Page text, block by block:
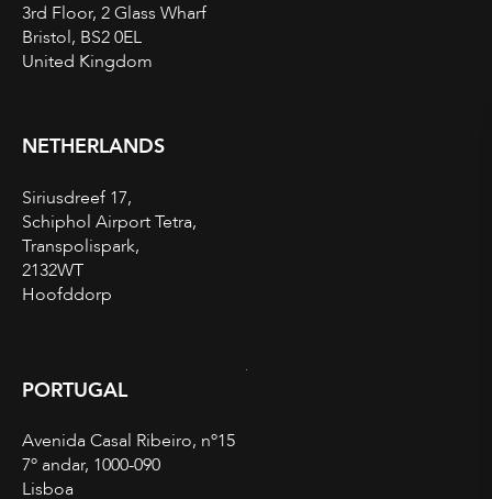
3rd Floor, 2 Glass Wharf
Bristol, BS2 0EL
United Kingdom
NETHERLANDS
Siriusdreef 17,
Schiphol Airport Tetra,
Transpolispark,
2132WT
Hoofddorp
PORTUGAL
Avenida Casal Ribeiro, nº15
7º andar, 1000-090
Lisboa